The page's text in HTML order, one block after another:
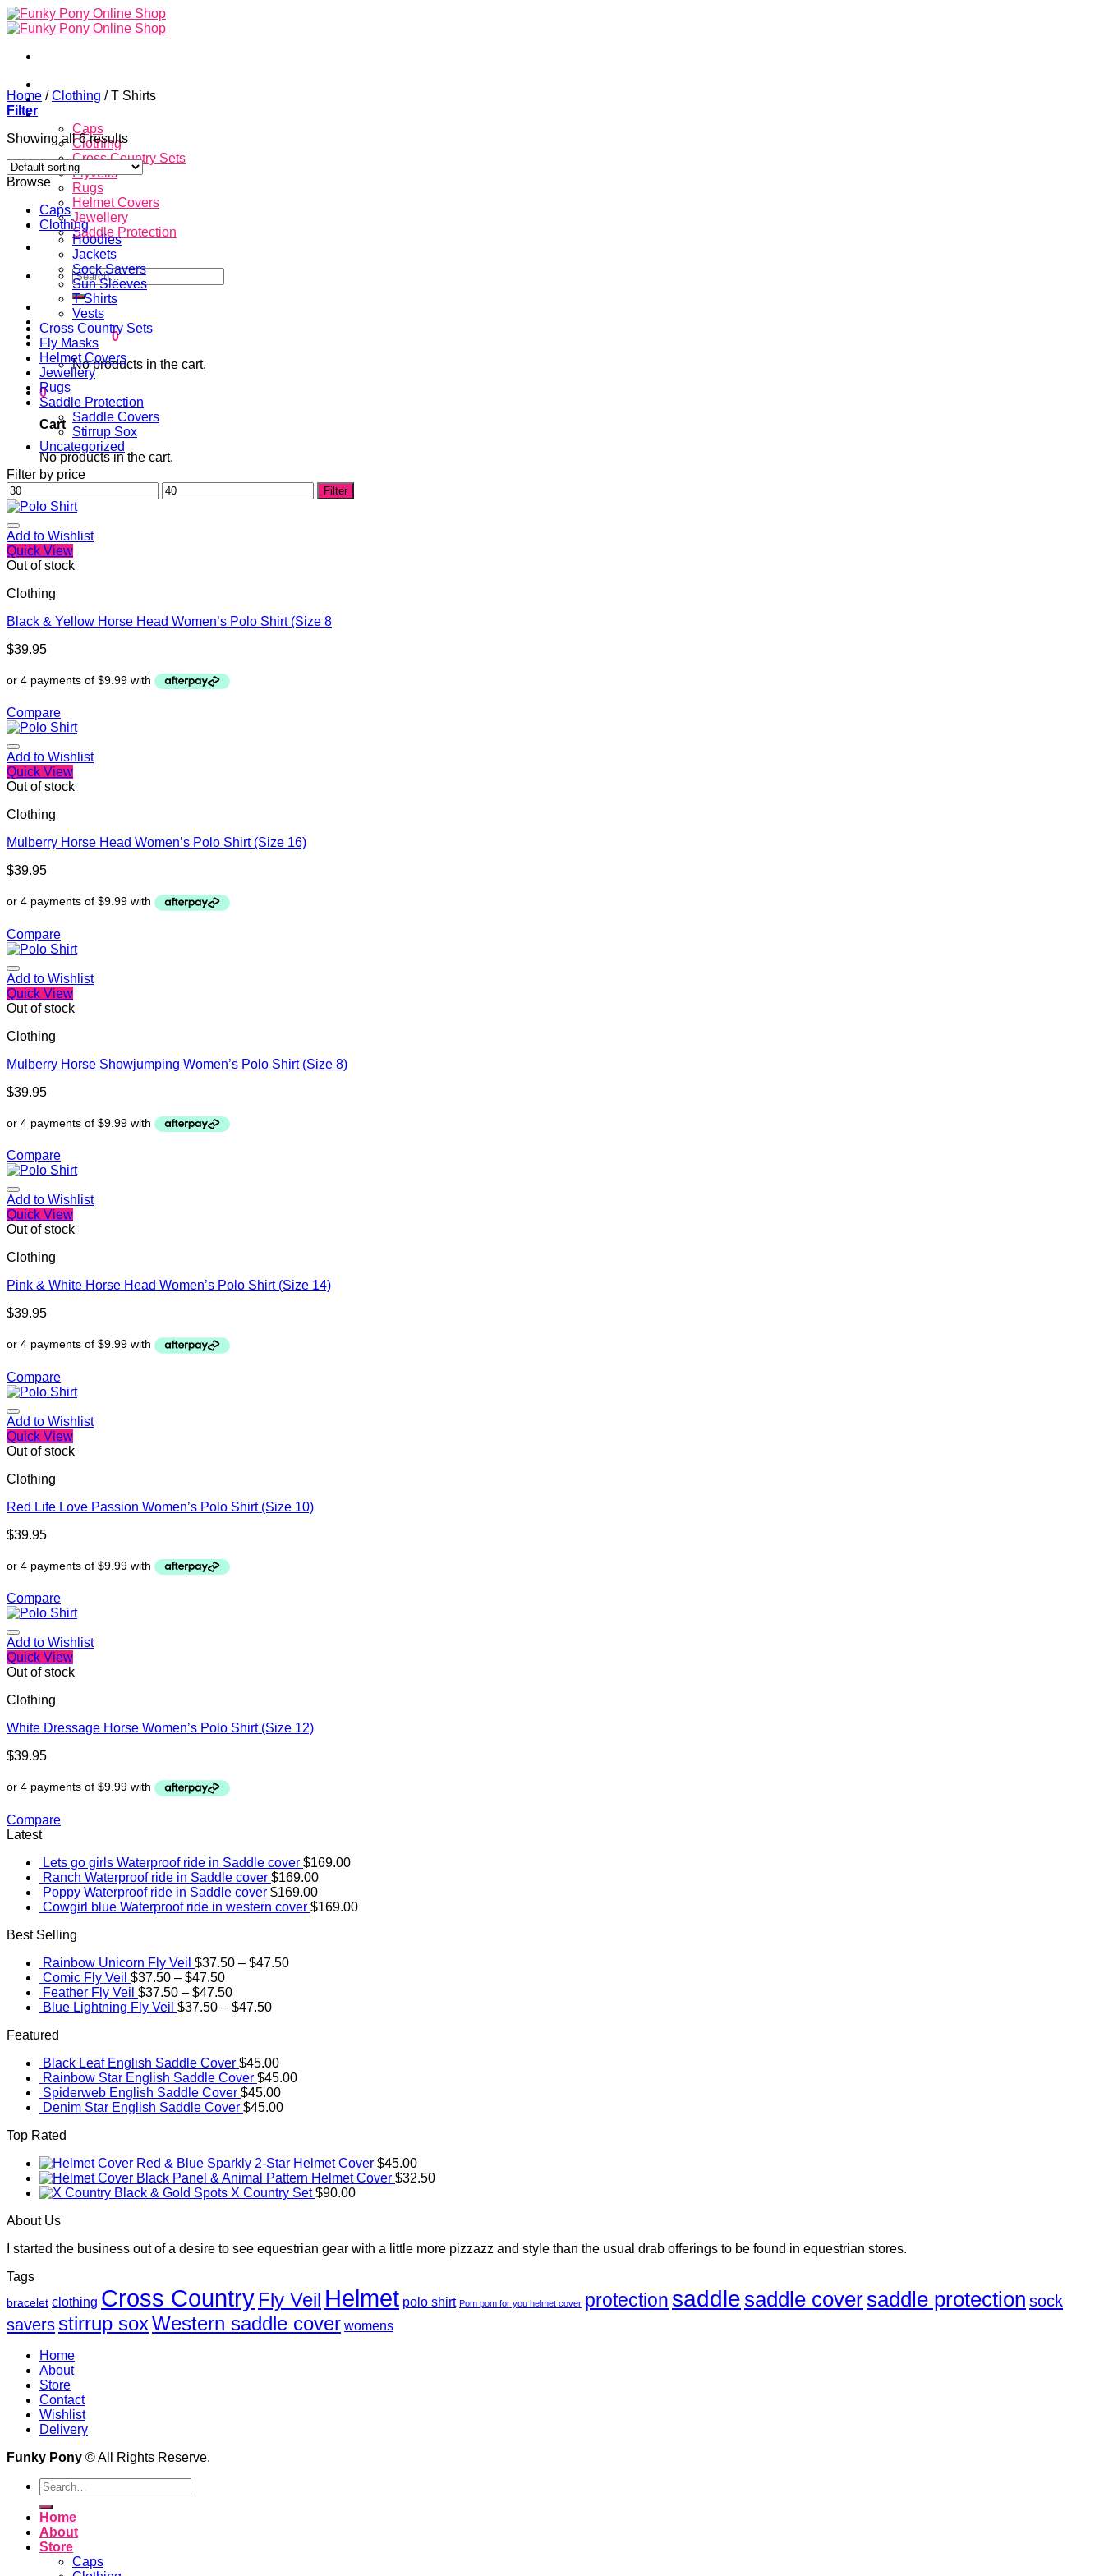
Skip
to
About
Caps
Clothing
Cross Country Sets
Flyveils
Rugs
Helmet Covers
Jewellery
Saddle Protection
Contacts
Search
for:
Login
Cart /$0.00 0
No products in the cart.
0
Cart
No products in the cart.
Home / Clothing /T Shirts
Filter
Showing all 6 results
Browse
Caps
Clothing
Hoodies
Jackets
Sock Savers
Sun Sleeves
T Shirts
Vests
Cross Country Sets
Fly Masks
Helmet Covers
Jewellery
Rugs
Saddle Protection
Saddle Covers
Stirrup Sox
Uncategorized
Filter by price
Min
price
Max
price
Filter
Add to Wishlist
Quick View
Out of stock
Clothing
Black & Yellow Horse Head Women’s Polo Shirt (Size 8
$39.95
Compare
Add to Wishlist
Quick View
Out of stock
Clothing
Mulberry Horse Head Women’s Polo Shirt (Size 16)
$39.95
Compare
Add to Wishlist
Quick View
Out of stock
Clothing
Mulberry Horse Showjumping Women’s Polo Shirt (Size 8)
$39.95
Compare
Add to Wishlist
Quick View
Out of stock
Clothing
Pink & White Horse Head Women’s Polo Shirt (Size 14)
$39.95
Compare
Add to Wishlist
Quick View
Out of stock
Clothing
Red Life Love Passion Women’s Polo Shirt (Size 10)
$39.95
Compare
Add to Wishlist
Quick View
Out of stock
Clothing
White Dressage Horse Women’s Polo Shirt (Size 12)
$39.95
Compare
Latest
Lets go girls Waterproof ride in Saddle cover $169.00
Ranch Waterproof ride in Saddle cover $169.00
Poppy Waterproof ride in Saddle cover $169.00
Cowgirl blue Waterproof ride in western cover $169.00
Best Selling
Rainbow Unicorn Fly Veil $37.50 – $47.50
Comic Fly Veil $37.50 – $47.50
Feather Fly Veil $37.50 – $47.50
Blue Lightning Fly Veil $37.50 – $47.50
Featured
Black Leaf English Saddle Cover $45.00
Rainbow Star English Saddle Cover $45.00
Spiderweb English Saddle Cover $45.00
Denim Star English Saddle Cover $45.00
Top Rated
Red & Blue Sparkly 2-Star Helmet Cover $45.00
Black Panel & Animal Pattern Helmet Cover $32.50
Black & Gold Spots X Country Set $90.00
About Us
I started the business out of a desire to see equestrian gear with a little more pizzazz and style than the usual drab offerings to be found in equestrian stores.
Tags
bracelet clothing Cross Country Fly Veil Helmet polo shirt Pom pom for you helmet cover protection saddlesaddle coversaddle protection sock
savers stirrup soxWestern saddle cover womens
Home
About
Store
Contact
Wishlist
Delivery
Funky Pony © All Rights Reserve.
Search
for:
Home
About
Store
Caps